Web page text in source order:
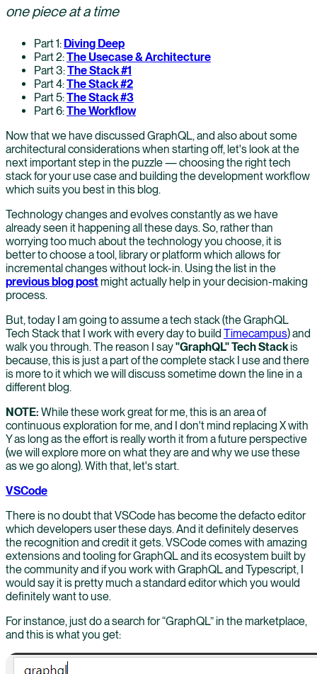
one piece at a time
Part 1: Diving Deep
Part 2:The Usecase & Architecture
Part 3:The Stack #1
Part 4:The Stack #2
Part 5:The Stack #3
Part 6:The Workflow
Now that we have discussed GraphQL, and also about some
architectural considerations when starting off, let's look at the
next important step in the puzzle — choosing the right tech
stack for your use case and building the development workflow
which suits you best in this blog.
Technology changes and evolves constantly as we have
already seen it happening all these days. So, rather than
worrying too much about the technology you choose, it is
better to choose a tool, library or platform which allows for
incremental changes without lock-in. Using the list in the
previous blog post might actually help in your decision-making
process.
But, today I am going to assume a tech stack (the GraphQL
Tech Stack that I work with every day to build Timecampus) and
walk you through. The reason I say"GraphQL" Tech Stackis
because, this is just a part of the complete stack I use and there
is more to it which we will discuss sometime down the line in a
different blog.
NOTE: While these work great for me, this is an area of
continuous exploration for me, and I don't mind replacing X with
Y as long as the effort is really worth it from a future perspective
(we will explore more on what they are and why we use these
as we go along). With that, let's start.
VSCode
There is no doubt that VSCode has become the defacto editor
which developers user these days. And it definitely deserves
the recognition and credit it gets. VSCode comes with amazing
extensions and tooling for GraphQL and its ecosystem built by
the community and if you work with GraphQL and Typescript, I
would say it is pretty much a standard editor which you would
definitely want to use.
For instance, just do a search for “GraphQL” in the marketplace,
and this is what you get: